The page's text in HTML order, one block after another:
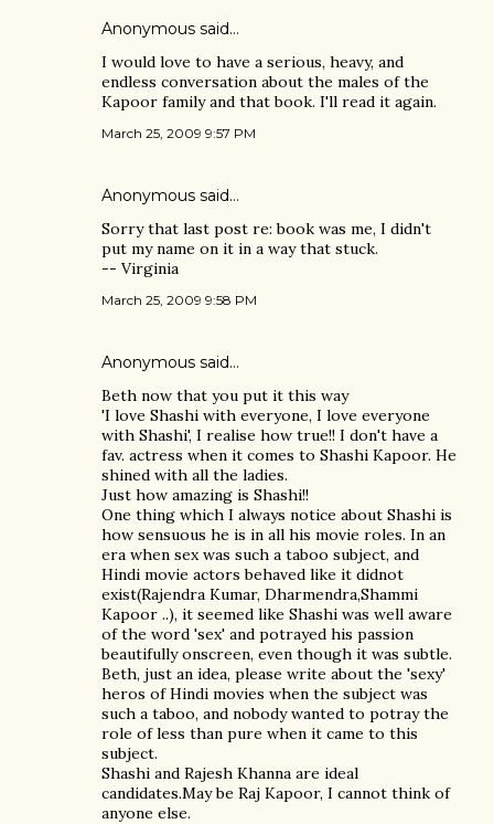
Anonymous said…
I would love to have a serious, heavy, and
endless conversation about the males of the
Kapoor family and that book. I'll read it again.
March 25, 2009 9:57 PM
Anonymous said…
Sorry that last post re: book was me, I didn't
put my name on it in a way that stuck.
-- Virginia
March 25, 2009 9:58 PM
Anonymous said…
Beth now that you put it this way
'I love Shashi with everyone, I love everyone
with Shashi', I realise how true!! I don't have a
fav. actress when it comes to Shashi Kapoor. He
shined with all the ladies.
Just how amazing is Shashi!!
One thing which I always notice about Shashi is
how sensuous he is in all his movie roles. In an
era when sex was such a taboo subject, and
Hindi movie actors behaved like it didnot
exist(Rajendra Kumar, Dharmendra,Shammi
Kapoor ..), it seemed like Shashi was well aware
of the word 'sex' and potrayed his passion
beautifully onscreen, even though it was subtle.
Beth, just an idea, please write about the 'sexy'
heros of Hindi movies when the subject was
such a taboo, and nobody wanted to potray the
role of less than pure when it came to this
subject.
Shashi and Rajesh Khanna are ideal
candidates.May be Raj Kapoor, I cannot think of
anyone else.